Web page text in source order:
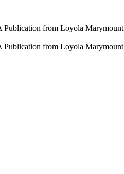
Publication from Loyola
Publication from Loyola